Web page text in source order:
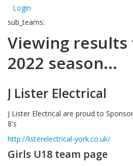
Login
sub_teams:
Viewing
2022 season...
J Lister Electrical
J Lister Electrical are proud to
8's
http://listerelectrical-york.co.uk/
Girls U18 team page